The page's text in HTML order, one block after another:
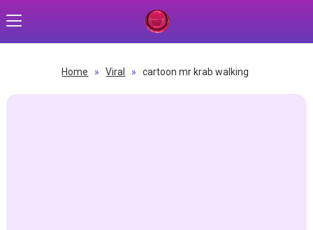
Home » Viral » cartoon mr krab walking